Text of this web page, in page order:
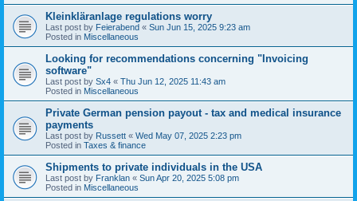
Kleinkläranlage regulations worry
Last post by Feierabend « Sun Jun 15, 2025 9:23 am
Posted in Miscellaneous
Looking for recommendations concerning "Invoicing
software"
Last post by Sx4 « Thu Jun 12, 2025 11:43 am
Posted in Miscellaneous
Private German pension payout - tax and medical insurance
payments
Last post by Russett « Wed May 07, 2025 2:23 pm
Posted in Taxes & finance
Shipments to private individuals in the USA
Last post by Franklan « Sun Apr 20, 2025 5:08 pm
Posted in Miscellaneous